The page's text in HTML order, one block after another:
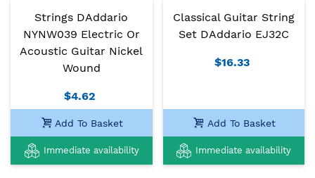
Strings DAddario
NYNW039 Electric Or
Acoustic Guitar Nickel
Wound
$4.62
Add To Basket
Immediate availability
Classical Guitar String
Set DAddario EJ32C
$16.33
Add To Basket
Immediate availability